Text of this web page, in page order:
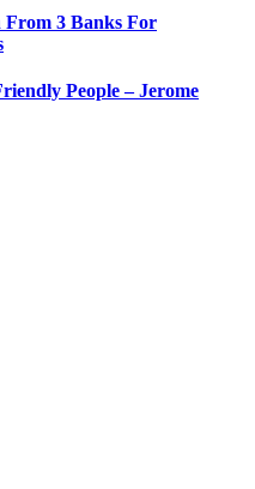
From 3 Banks For
People – Jerome